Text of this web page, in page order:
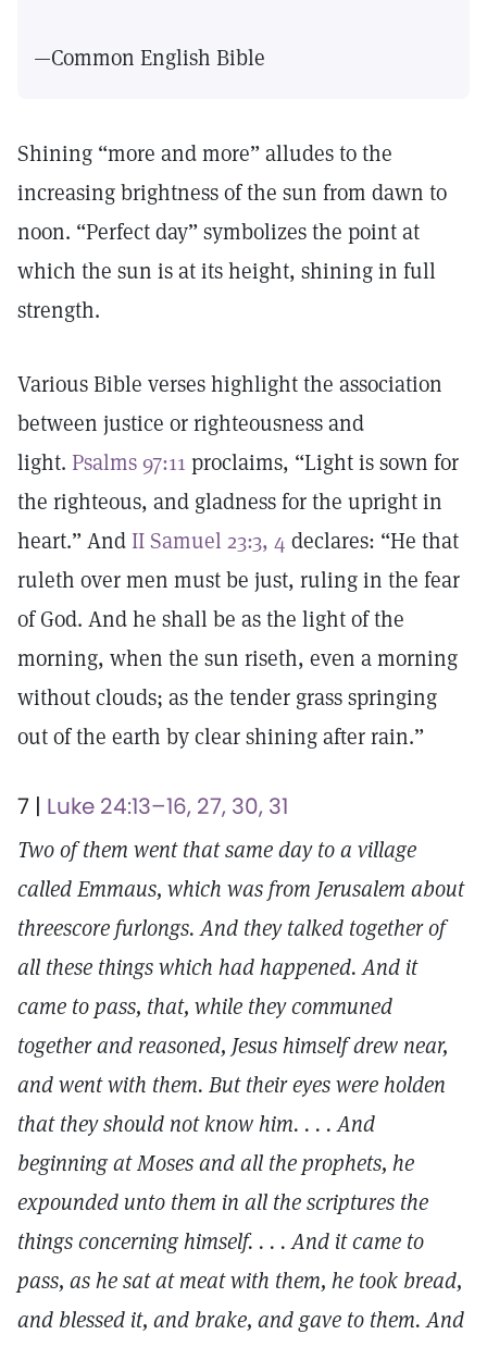
—Common English Bible
Shining “more and more” alludes to the
increasing brightness of the sun from dawn to
noon. “Perfect day” symbolizes the point at
which the sun is at its height, shining in full
strength.
Various Bible verses highlight the association
between justice or righteousness and
light. Psalms 97:11 proclaims, “Light is sown for
the righteous, and gladness for the upright in
heart.” AndII Samuel 23:3, 4 declares: “He that
ruleth over men must be just, ruling in the fear
of God. And he shall be as the light of the
morning, when the sun riseth, even a morning
without clouds; as the tender grass springing
out of the earth by clear shining after rain.”
7 | Luke 24:13–16, 27, 30, 31
Two of them went that same day to a village
called Emmaus, which was from Jerusalem about
threescore furlongs. And they talked together of
all these things which had happened. And it
came to pass, that, while they communed
together and reasoned, Jesus himself drew near,
and went with them. But their eyes were holden
that they should not know him. . . . And
beginning at Moses and all the prophets, he
expounded unto them in all the scriptures the
things concerning himself. . . . And it came to
pass, as he sat at meat with them, he took bread,
and blessed it, and brake, and gave to them. And